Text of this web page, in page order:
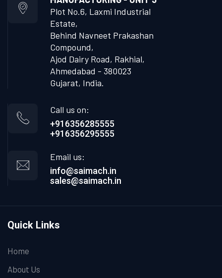
Plot No.6, Laxmi Industrial
Estate,
Behind Navneet Prakashan
Compound,
Ajod Dairy Road, Rakhial,
Ahmedabad - 380023
Gujarat, India.
Call us on:
+916356285555
+916356295555
Email us:
info@saimach.in
sales@saimach.in
Quick Links
Home
About Us